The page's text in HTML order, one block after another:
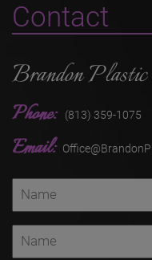
Contact
Brandon
Phone: (813) 359-1075
Email: